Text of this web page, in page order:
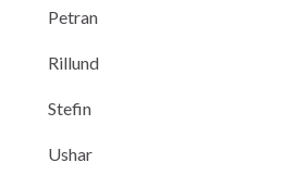
Petran
Rillund
Stefin
Ushar